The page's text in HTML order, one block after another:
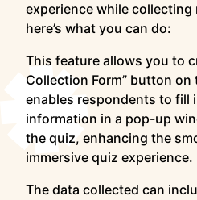
experience while
here’s what you can do:
This feature allows you to
Collection Form” button
enables respondents to fill
information in a pop-up
the quiz, enhancing the
immersive quiz experience.
The data collected can